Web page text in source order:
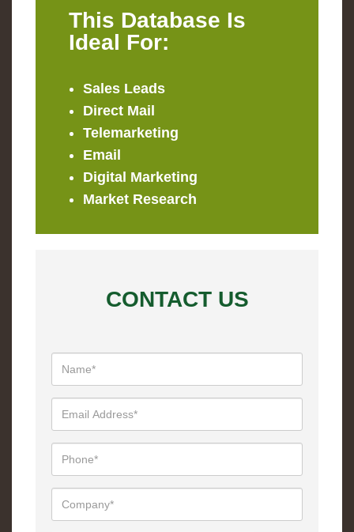
This Database Is
Ideal For:
Sales Leads
Direct Mail
Telemarketing
Email
Digital Marketing
Market Research
CONTACT US